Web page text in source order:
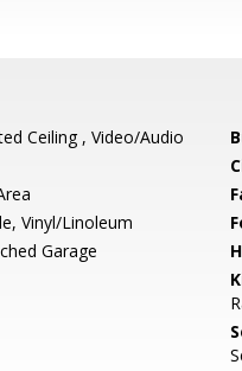
Ceiling , Video/Audio
Vinyl/Linoleum
Garage